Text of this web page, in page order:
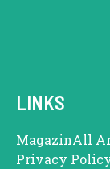
LINKS
MagazinAll
Privacy